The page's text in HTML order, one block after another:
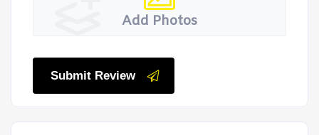
Add Photos
Submit Review